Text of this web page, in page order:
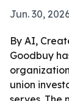
Jun. 30,
By AI,
Goodbuy
union